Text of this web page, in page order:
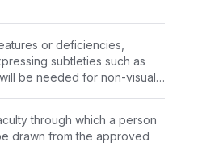
or deficiencies,
subtleties such as
be needed for non-visual
through which a person
drawn from the approved